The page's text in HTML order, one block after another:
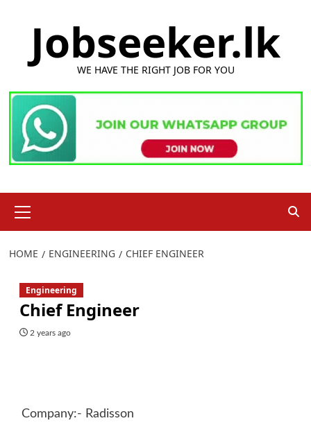
Jobseeker.lk
WE HAVE THE RIGHT JOB FOR YOU
Menu
HOME ENGINEERING CHIEF ENGINEER
Engineering
Chief Engineer
2 years ago
Company:- Radisson